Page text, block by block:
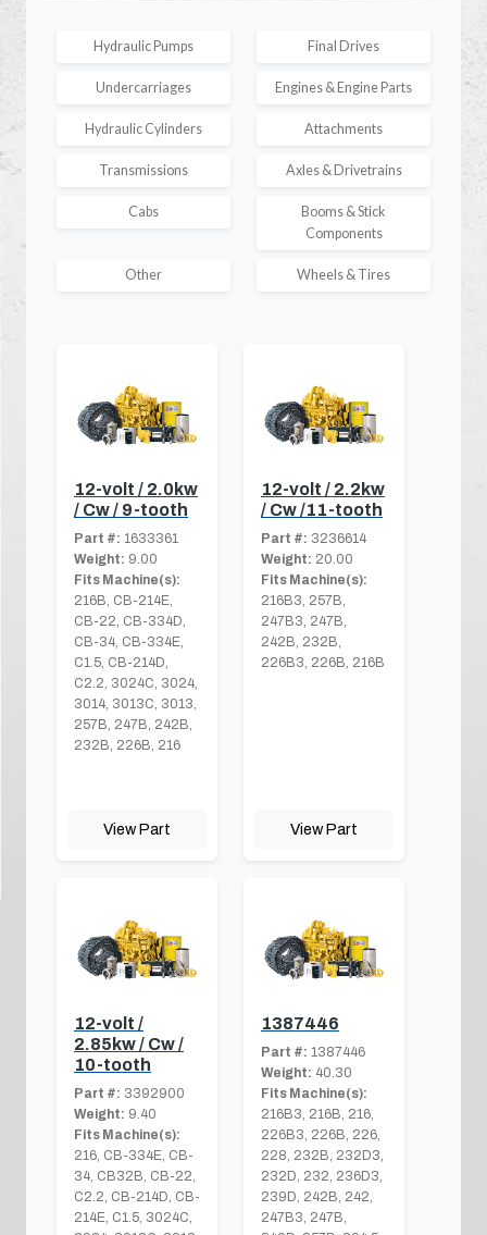
Hydraulic Pumps Final Drives
Undercarriages Engines & Engine Parts
Hydraulic Cylinders Attachments
Transmissions Axles & Drivetrains
Cabs
Booms & Stick
Components
Other Wheels & Tires
12-volt / 2.0kw
/ Cw / 9-tooth
Part #: 1633361
Weight: 9.00
Fits Machine(s):
216B, CB-214E,
CB-22, CB-334D,
CB-34, CB-334E,
C1.5, CB-214D,
C2.2, 3024C, 3024,
3014, 3013C, 3013,
257B, 247B, 242B,
232B, 226B, 216
View Part
12-volt / 2.2kw
/ Cw /11-tooth
Part #: 3236614
Weight: 20.00
Fits Machine(s):
216B3, 257B,
247B3, 247B,
242B, 232B,
226B3, 226B, 216B
View Part
12-volt /
2.85kw / Cw /
10-tooth
Part #: 3392900
Weight: 9.40
Fits Machine(s):
216, CB-334E, CB-
34, CB32B, CB-22,
C2.2, CB-214D, CB-
214E, C1.5, 3024C,
1387446
Part #: 1387446
Weight: 40.30
Fits Machine(s):
216B3, 216B, 216,
226B3, 226B, 226,
228, 232B, 232D3,
232D, 232, 236D3,
239D, 242B, 242,
247B3, 247B,